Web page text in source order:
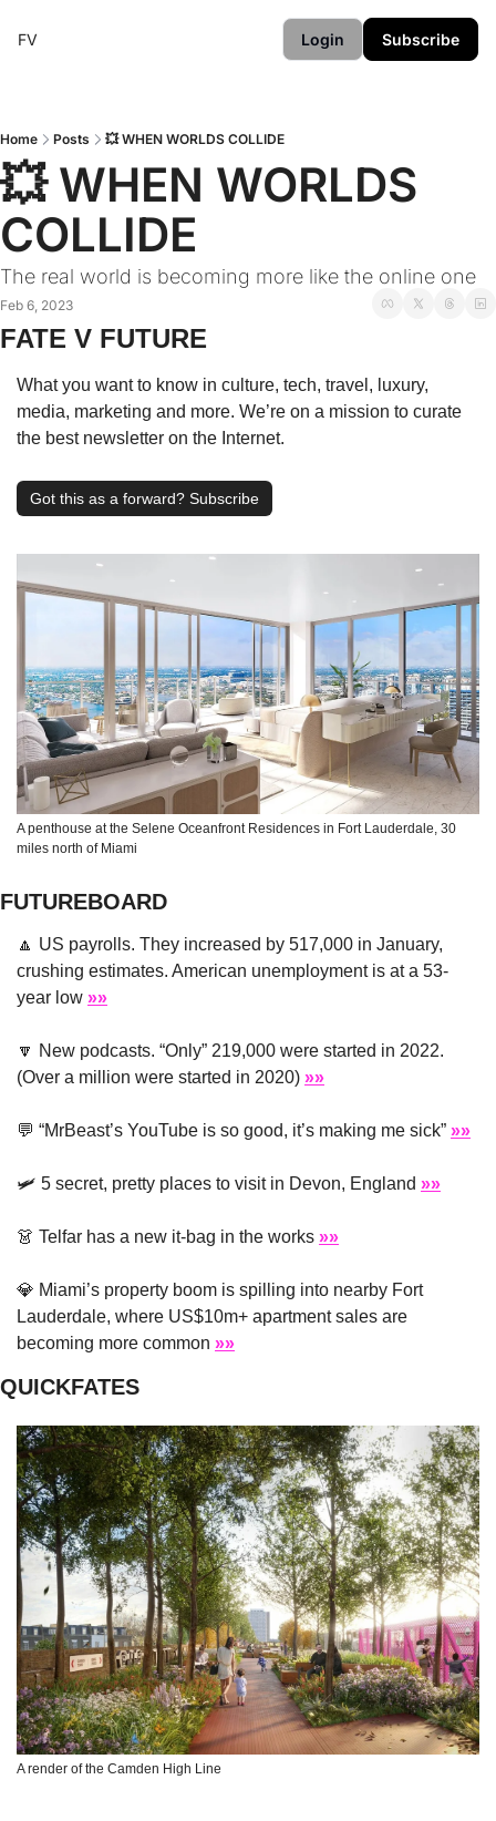
FV Login Subscribe
Home Posts 💥 WHEN WORLDS COLLIDE
💥 WHEN WORLDS
COLLIDE
The real world is becoming more like the online one
Feb 6, 2023
FATE V FUTURE
What you want to know in culture, tech, travel, luxury,
media, marketing and more. We’re on a mission to curate
the best newsletter on the Internet.
Got this as a forward? Subscribe
A penthouse at the Selene Oceanfront Residences in Fort Lauderdale, 30
miles north of Miami
FUTUREBOARD
🔼 US payrolls. They increased by 517,000 in January,
crushing estimates. American unemployment is at a 53-
year low »»
🔽 New podcasts. “Only” 219,000 were started in 2022.
(Over a million were started in 2020) »»
💬 “MrBeast’s YouTube is so good, it’s making me sick” »»
🛩 5 secret, pretty places to visit in Devon, England »»
👗 Telfar has a new it-bag in the works »»
💎 Miami’s property boom is spilling into nearby Fort
Lauderdale, where US$10m+ apartment sales are
becoming more common »»
QUICKFATES
A render of the Camden High Line